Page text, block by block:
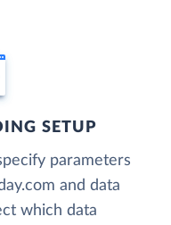
SETUP
parameters
and data
which data